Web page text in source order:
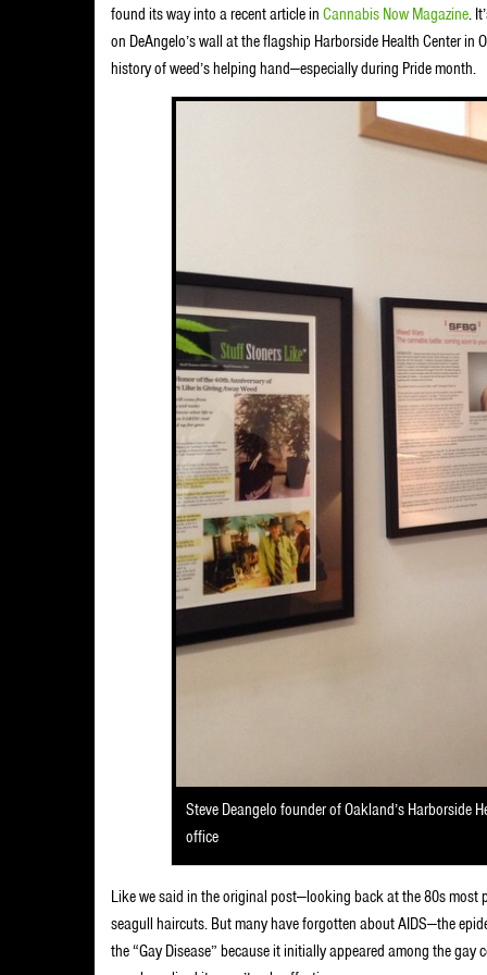
found its way into a recent article in Cannabis Now Magazine.
on DeAngelo’s wall at the flagship Harborside Health Center
history of weed’s helping hand—especially during Pride month.
Steve Deangelo founder of Oakland’s Harborside
office
Like we said in the original post—looking back at the 80s most
seagull haircuts. But many have forgotten about AIDS—the
the “Gay Disease” because it initially appeared among the